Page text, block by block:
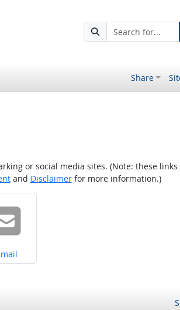
Share
or social media sites. (Note: these
and Disclaimerfor more information.)
on